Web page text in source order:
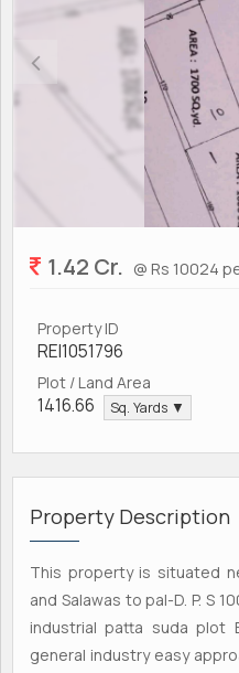
1.42 Cr. @ Rs 10024
Property ID
REI1051796
Plot / Land Area
1416.66 Sq. Yards ▼
Property Description
This property is situated
and Salawas to pal-D. P. S
industrial patta suda
general industry easy